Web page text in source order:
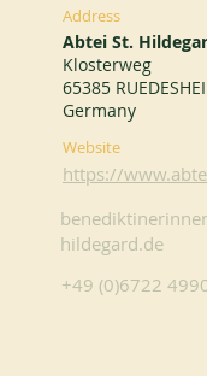
Address
Abtei St.
Klosterweg
65385
Germany
Website
https://
hildegard.de
+49 (0)6722